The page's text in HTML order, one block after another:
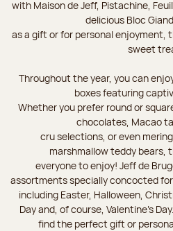
with Maison de Jeff, Pistachine,
delicious Bloc
as a gift or for personal enjoyment,
sweet
Throughout the year, you can
boxes featuring
Whether you prefer round or
chocolates, Macao
cru selections, or even
marshmallow teddy bears,
everyone to enjoy! Jeff de
assortments specially concocted
including Easter, Halloween,
Day and, of course, Valentine's
find the perfect gift or